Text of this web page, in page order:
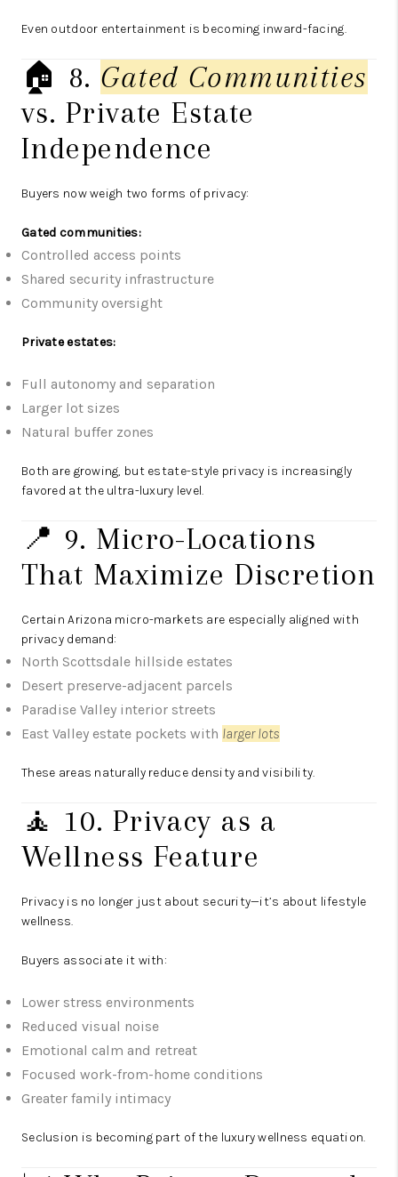
Even outdoor entertainment is becoming inward-facing.
🏠 8. Gated Communities
vs. Private Estate
Independence
Buyers now weigh two forms of privacy:
Gated communities:
Controlled access points
Shared security infrastructure
Community oversight
Private estates:
Full autonomy and separation
Larger lot sizes
Natural buffer zones
Both are growing, but estate-style privacy is increasingly
favored at the ultra-luxury level.
📍 9. Micro-Locations
That Maximize Discretion
Certain Arizona micro-markets are especially aligned with
privacy demand:
North Scottsdale hillside estates
Desert preserve-adjacent parcels
Paradise Valley interior streets
East Valley estate pockets with larger lots
These areas naturally reduce density and visibility.
🧘 10. Privacy as a
Wellness Feature
Privacy is no longer just about security—it’s about lifestyle
wellness.
Buyers associate it with:
Lower stress environments
Reduced visual noise
Emotional calm and retreat
Focused work-from-home conditions
Greater family intimacy
Seclusion is becoming part of the luxury wellness equation.